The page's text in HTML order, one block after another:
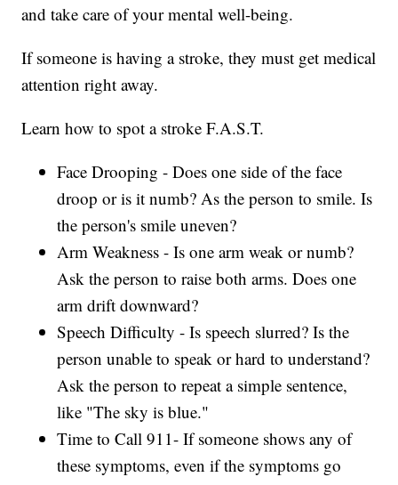
and take care of your mental well-being.
If someone is having a stroke, they must get medical
attention right away.
Learn how to spot a stroke F.A.S.T.
Face Drooping - Does one side of the face
droop or is it numb? As the person to smile. Is
the person's smile uneven?
Arm Weakness - Is one arm weak or numb?
Ask the person to raise both arms. Does one
arm drift downward?
Speech Difficulty - Is speech slurred? Is the
person unable to speak or hard to understand?
Ask the person to repeat a simple sentence,
like "The sky is blue."
Time to Call 911- If someone shows any of
these symptoms, even if the symptoms go